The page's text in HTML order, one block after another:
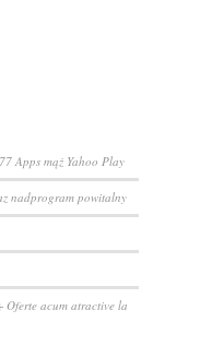
Apps mąż Yahoo Play
nadprogram powitalny
acum atractive la